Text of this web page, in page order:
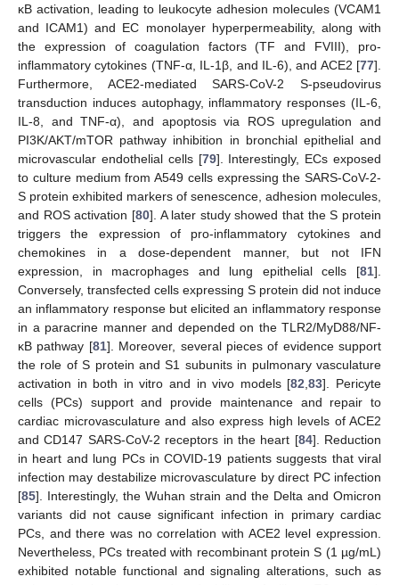
κB activation, leading to leukocyte adhesion molecules (VCAM1
and ICAM1) and EC monolayer hyperpermeability, along with
the expression of coagulation factors (TF and FVIII), pro-
inflammatory cytokines (TNF-α, IL-1β, and IL-6), and ACE2 [77].
Furthermore, ACE2-mediated SARS-CoV-2 S-pseudovirus
transduction induces autophagy, inflammatory responses (IL-6,
IL-8, and TNF-α), and apoptosis via ROS upregulation and
PI3K/AKT/mTOR pathway inhibition in bronchial epithelial and
microvascular endothelial cells [79]. Interestingly, ECs exposed
to culture medium from A549 cells expressing the SARS-CoV-2-
S protein exhibited markers of senescence, adhesion molecules,
and ROS activation [80]. A later study showed that the S protein
triggers the expression of pro-inflammatory cytokines and
chemokines in a dose-dependent manner, but not IFN
expression, in macrophages and lung epithelial cells [81].
Conversely, transfected cells expressing S protein did not induce
an inflammatory response but elicited an inflammatory response
in a paracrine manner and depended on the TLR2/MyD88/NF-
κB pathway [81]. Moreover, several pieces of evidence support
the role of S protein and S1 subunits in pulmonary vasculature
activation in both in vitro and in vivo models [82 ,83]. Pericyte
cells (PCs) support and provide maintenance and repair to
cardiac microvasculature and also express high levels of ACE2
and CD147 SARS-CoV-2 receptors in the heart [84]. Reduction
in heart and lung PCs in COVID-19 patients suggests that viral
infection may destabilize microvasculature by direct PC infection
[85]. Interestingly, the Wuhan strain and the Delta and Omicron
variants did not cause significant infection in primary cardiac
PCs, and there was no correlation with ACE2 level expression.
Nevertheless, PCs treated with recombinant protein S (1 µg/mL)
exhibited notable functional and signaling alterations, such as